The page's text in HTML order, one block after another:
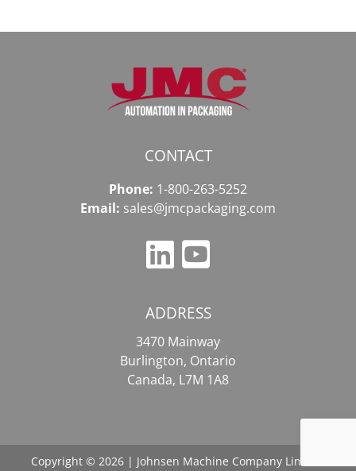
CONTACT
Phone: 1-800-263-5252
Email: sales@jmcpackaging.com
ADDRESS
3470 Mainway
Burlington, Ontario
Canada, L7M 1A8
Copyright © 2026 | Johnsen Machine Company Limited